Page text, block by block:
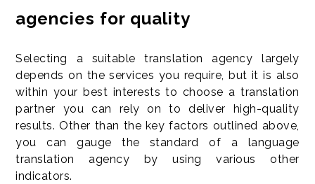
agencies for quality
Selecting a suitable translation agency largely
depends on the services you require, but it is also
within your best interests to choose a translation
partner you can rely on to deliver high-quality
results. Other than the key factors outlined above,
you can gauge the standard of a language
translation agency by using various other
indicators.